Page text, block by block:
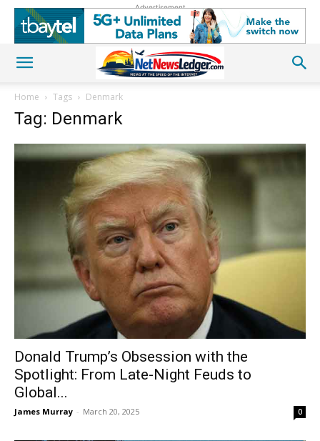
Advertisement
Home Tags Denmark
Tag: Denmark
Donald Trump’s Obsession with the
Spotlight: From Late-Night Feuds to
Global...
James Murray - March 20, 2025 0